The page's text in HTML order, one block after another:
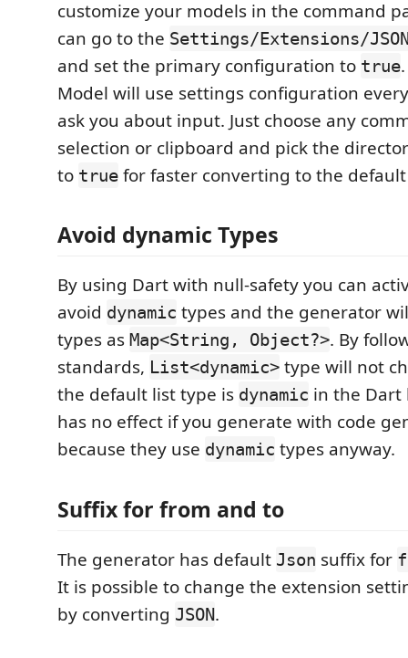
customize your models in the command
can go to the Settings/Extensions/
and set the primary configuration to true
Model will use settings configuration
ask you about input. Just choose any
selection or clipboard and pick the
to true for faster converting to the
Avoid dynamic Types
By using Dart with null-safety you can
avoid dynamic types and the generator
types as Map<String, Object?>. By
standards, List<dynamic> type will not
the default list type is dynamic in the Dart
has no effect if you generate with code
because they use dynamic types anyway.
Suffix for from and to
The generator has default Json suffix for
It is possible to change the extension
by converting JSON.